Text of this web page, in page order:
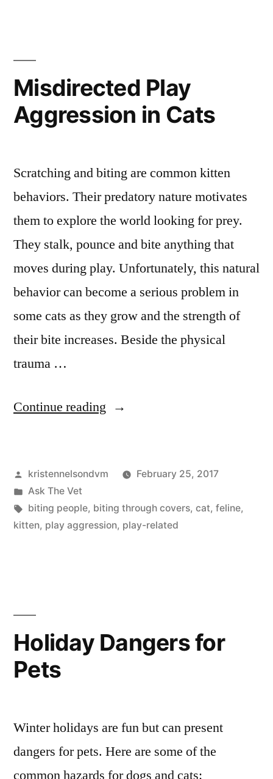
On
Skin”
Misdirected Play
Aggression in Cats
Scratching and biting are common kitten
behaviors. Their predatory nature motivates
them to explore the world looking for prey.
They stalk, pounce and bite anything that
moves during play. Unfortunately, this natural
behavior can become a serious problem in
some cats as they grow and the strength of
their bite increases. Beside the physical
trauma …
Continue reading “Misdirected
in
Cats”
Posted
by
kristennelsondvm
February 25, 2017
Posted
in
Ask The Vet
Tags:
biting people, biting through covers, cat, feline,
kitten, play aggression, play-related
Holiday Dangers for
Pets
Winter holidays are fun but can present
dangers for pets. Here are some of the
common hazards for dogs and cats: